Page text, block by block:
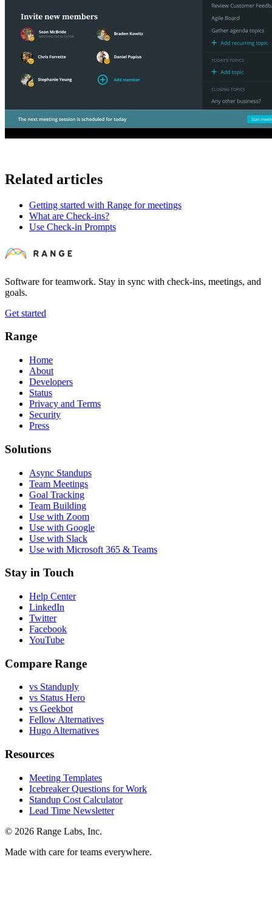
Related articles
Getting started with Range for meetings
What are Check-ins?
Use Check-in Prompts
Software for teamwork. Stay in sync with check-ins, meetings, and
goals.
Get started
Range
Home
About
Developers
Status
Privacy and Terms
Security
Press
Solutions
Async Standups
Team Meetings
Goal Tracking
Team Building
Use with Zoom
Use with Google
Use with Slack
Use with Microsoft 365 & Teams
Stay in Touch
Help Center
LinkedIn
Twitter
Facebook
YouTube
Compare Range
vs Standuply
vs Status Hero
vs Geekbot
Fellow Alternatives
Hugo Alternatives
Resources
Meeting Templates
Icebreaker Questions for Work
Standup Cost Calculator
Lead Time Newsletter
© 2026 Range Labs, Inc.
Made with care for teams everywhere.